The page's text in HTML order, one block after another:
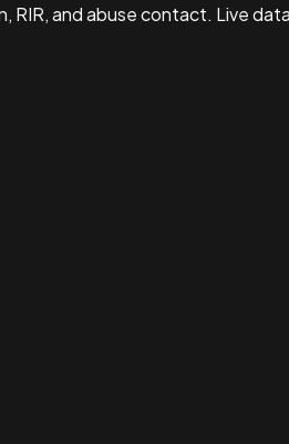
and abuse contact. Live data